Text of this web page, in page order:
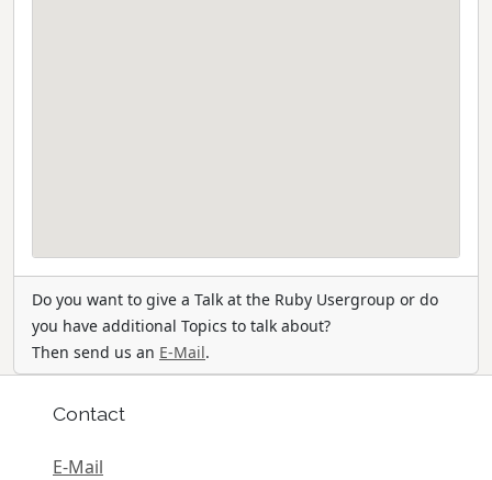
Do you want to give a Talk at the Ruby Usergroup or do
you have additional Topics to talk about?
Then send us an E-Mail.
Contact
E-Mail